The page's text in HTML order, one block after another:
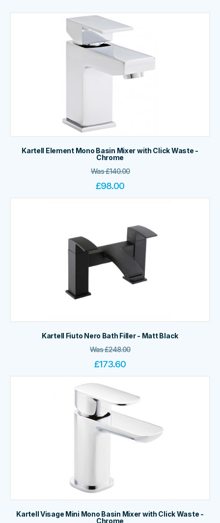
Kartell Element Mono Basin Mixer with Click Waste -
Chrome
Was£140.00
£98.00
Kartell Fiuto Nero Bath Filler - Matt Black
Was£248.00
£173.60
Kartell Visage Mini Mono Basin Mixer with Click Waste -
Chrome